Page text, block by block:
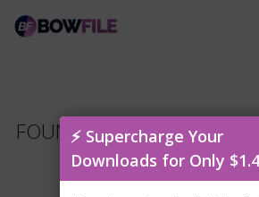
.zip
⚡ Supercharge Your
Downloads for Only